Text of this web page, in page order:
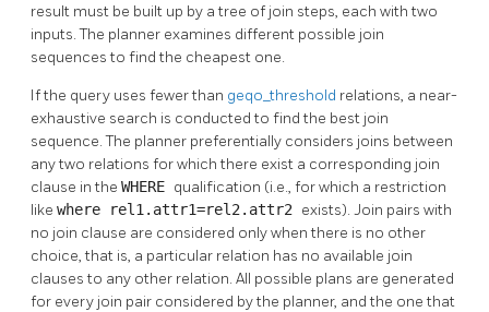
result must be built up by a tree of join steps, each with two
inputs. The planner examines different possible join
sequences to find the cheapest one.
If the query uses fewer than geqo_threshold relations, a near-
exhaustive search is conducted to find the best join
sequence. The planner preferentially considers joins between
any two relations for which there exist a corresponding join
clause in the WHERE qualification (i.e., for which a restriction
like where rel1.attr1=rel2.attr2 exists). Join pairs with
no join clause are considered only when there is no other
choice, that is, a particular relation has no available join
clauses to any other relation. All possible plans are generated
for every join pair considered by the planner, and the one that